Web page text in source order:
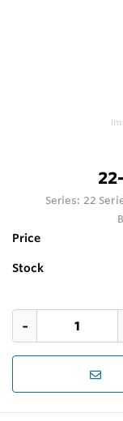
Series: 22
Price
Stock